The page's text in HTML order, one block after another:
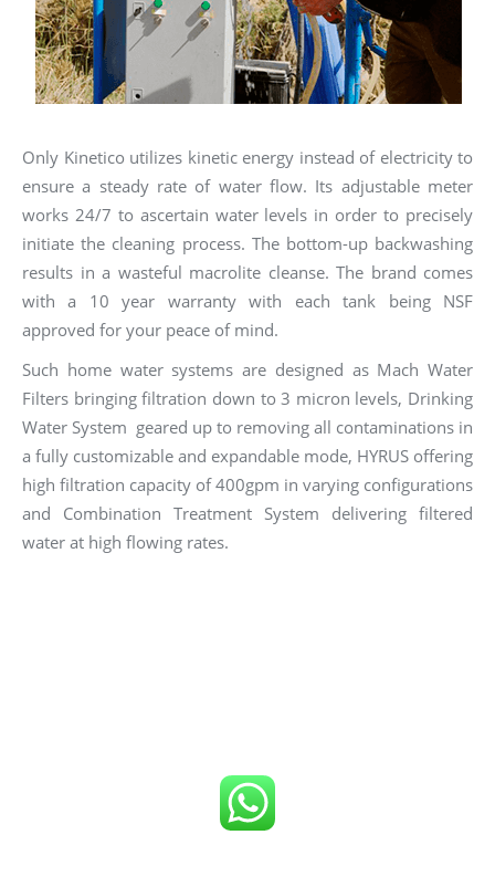
Only Kinetico utilizes kinetic energy instead of electricity to
ensure a steady rate of water flow. Its adjustable meter
works 24/7 to ascertain water levels in order to precisely
initiate the cleaning process. The bottom-up backwashing
results in a wasteful macrolite cleanse. The brand comes
with a 10 year warranty with each tank being NSF
approved for your peace of mind.
Such home water systems are designed as Mach Water
Filters bringing filtration down to 3 micron levels, Drinking
Water System geared up to removing all contaminations in
a fully customizable and expandable mode, HYRUS offering
high filtration capacity of 400gpm in varying configurations
and Combination Treatment System delivering filtered
water at high flowing rates.